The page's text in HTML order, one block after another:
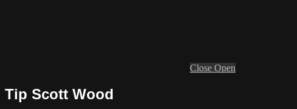
Close Open
Tip Scott Wood